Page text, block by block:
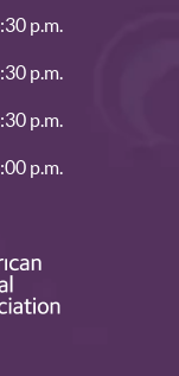
p.m.
p.m.
p.m.
p.m.